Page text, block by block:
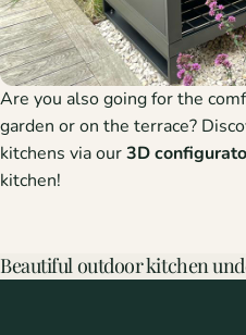
Are you also going for the
garden or on the terrace?
kitchens via our3D
kitchen!
Beautiful outdoor kitchen